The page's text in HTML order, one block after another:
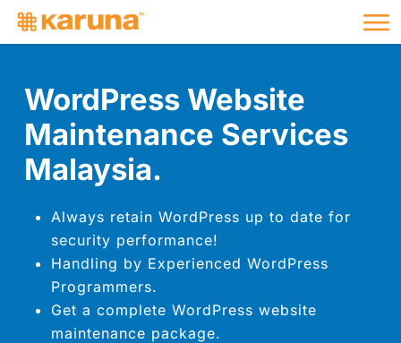
Skip
WordPress Website
Maintenance Services
Malaysia.
Always retain WordPress up to date for
security performance!
Handling by Experienced WordPress
Programmers.
Get a complete WordPress website
maintenance package.